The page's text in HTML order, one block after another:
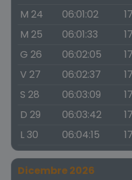
M 24
06:01:02
M 25
06:01:33
G 26
06:02:05
V 27
06:02:37
S 28
06:03:09
D 29
06:03:42
L 30
06:04:15
Dicembre 2026